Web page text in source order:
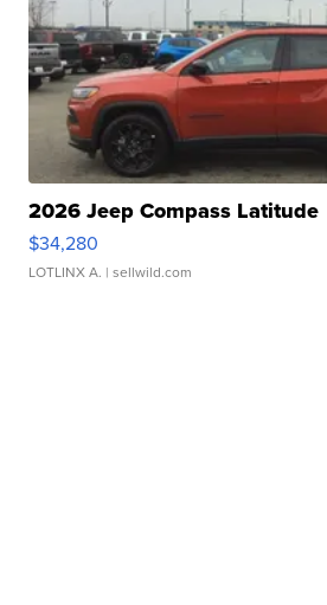
2026 Jeep Compass Latitude
$34,280
LOTLINX A. | sellwild.com